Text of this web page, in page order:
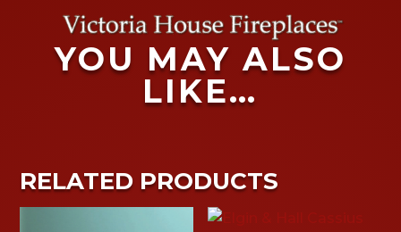
YOU MAY ALSO
LIKE…
RELATED PRODUCTS